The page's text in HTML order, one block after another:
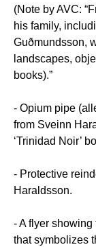
(Note by AVC:
his family,
Guðmundsson,
landscapes,
books).”
- Opium pipe
from Sveinn
‘Trinidad Noir’
- Protective
Haraldsson.
- A flyer
that symbolizes